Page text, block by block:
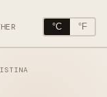
°C °F